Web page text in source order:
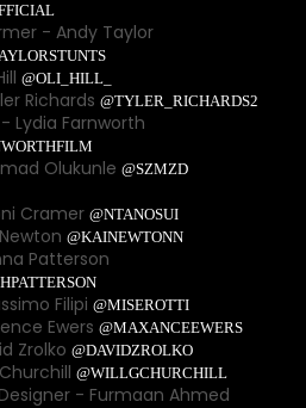
- Andy Taylor
@OLI_HILL_
Richards @TYLER_RICHARDS2
Lydia Farnworth
Olukunle @SZMZD
Cramer @NTANOSUI
@KAINEWTONN
Patterson
Filipi @MISEROTTI
Ewers @MAXANCEEWERS
Zrolko @DAVIDZROLKO
@WILLGCHURCHILL
- Furmaan Ahmed